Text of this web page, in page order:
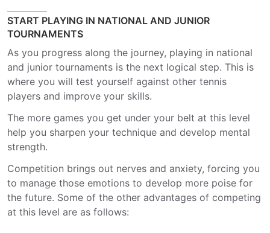
START PLAYING IN NATIONAL AND JUNIOR
TOURNAMENTS
As you progress along the journey, playing in national
and junior tournaments is the next logical step. This is
where you will test yourself against other tennis
players and improve your skills.
The more games you get under your belt at this level
help you sharpen your technique and develop mental
strength.
Competition brings out nerves and anxiety, forcing you
to manage those emotions to develop more poise for
the future. Some of the other advantages of competing
at this level are as follows: